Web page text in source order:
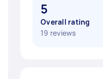
5
Overall rating
19 reviews